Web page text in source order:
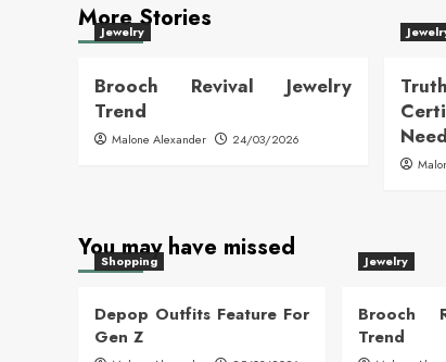
More Stories
Jewelry
Brooch Revival Jewelry
Trend
Malone Alexander 24/03/2026
You may have missed
Shopping
Depop Outfits Feature For
Gen Z
Jewelry
Brooch
Trend